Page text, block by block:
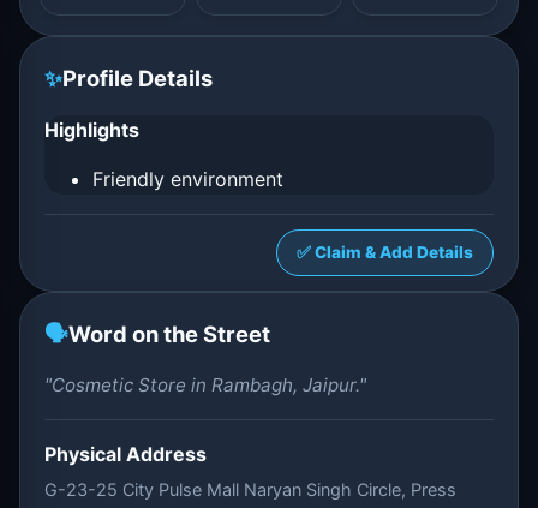
✨Profile Details
Highlights
Friendly environment
✅ Claim & Add Details
🗣️Word on the Street
"Cosmetic Store in Rambagh, Jaipur."
Physical Address
G-23-25 City Pulse Mall Naryan Singh Circle, Press